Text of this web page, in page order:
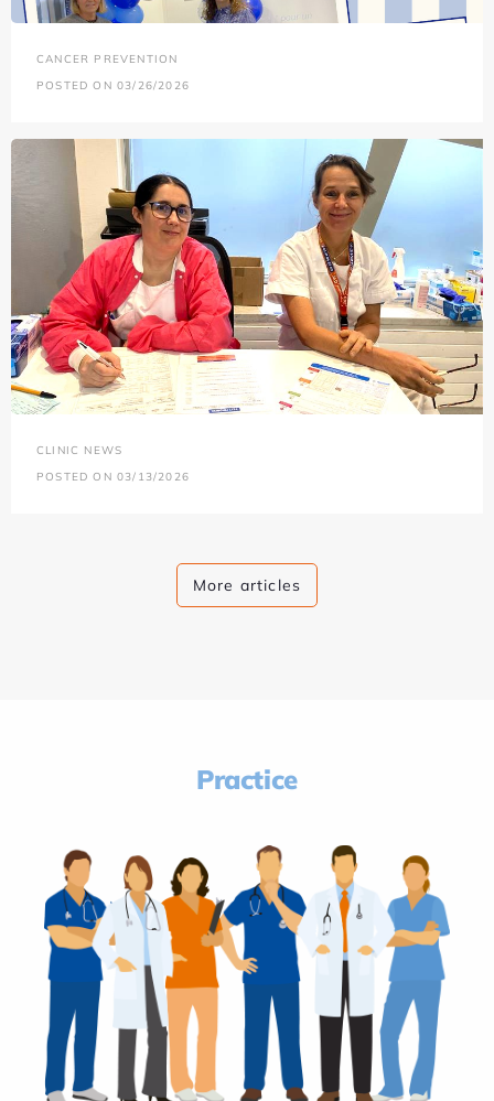
CANCER PREVENTION
POSTED ON 03/26/2026
CLINIC NEWS
POSTED ON 03/13/2026
More articles
Practice